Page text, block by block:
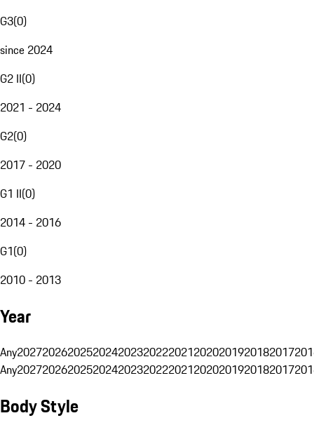
G3(0)
since 2024
G2 II(0)
2021 - 2024
G2(0)
2017 - 2020
G1 II(0)
2014 - 2016
G1(0)
2010 - 2013
Year
Any20272026202520242023202220212020201920182017
Any20272026202520242023202220212020201920182017
Body Style